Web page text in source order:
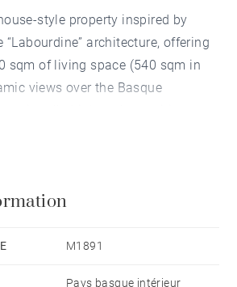
style property inspired by
architecture, offering
sqm of living space (540 sqm in
views over the Basque
golf courses on the Basque
living area opening onto the pool
M1891
Pays basque intérieur